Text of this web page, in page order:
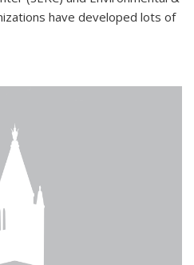
have developed lots of